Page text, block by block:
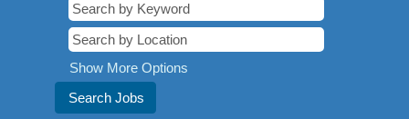
Show More Options